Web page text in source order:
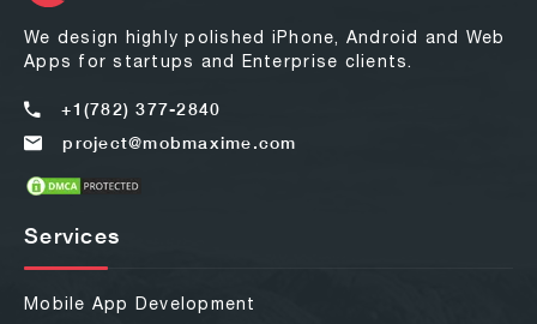
We design highly polished iPhone, Android and Web
Apps for startups and Enterprise clients.
+1(782) 377-2840
project@mobmaxime.com
Services
Mobile App Development